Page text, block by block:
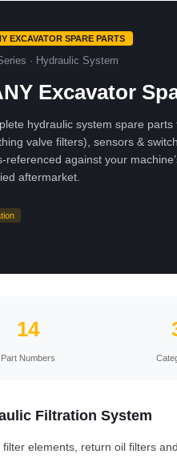
EXCAVATOR SPARE PARTS
· Hydraulic System
Excavator
hydraulic system spare
valve filters), sensors &
referenced against your
aftermarket.
14
Part Numbers
Filtration System
filter elements, return oil filters